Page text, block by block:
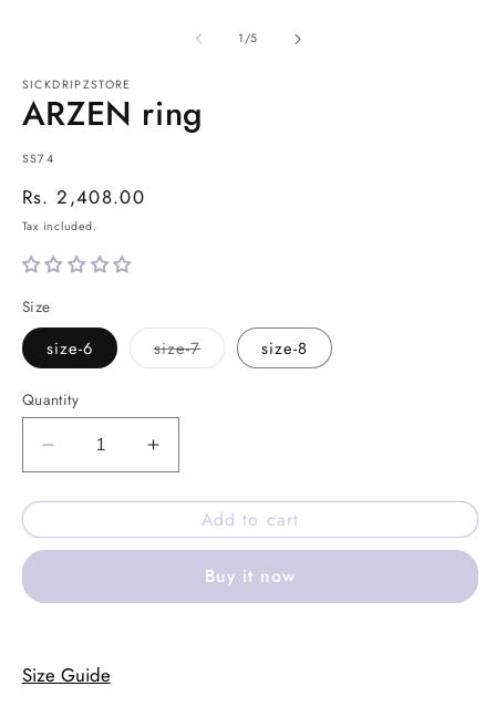
1/of
5
SICKDRIPZSTORE
ARZEN ring
SKU:
SS74
Regular
price
Rs. 2,408.00
Tax included.
Size
size-6 size-7Variant
sold
size-8
Quantity
Decrease
quantity
for
ring
Increase
quantity
for
ARZEN
ring
Add to cart
Buy it now
Size Guide